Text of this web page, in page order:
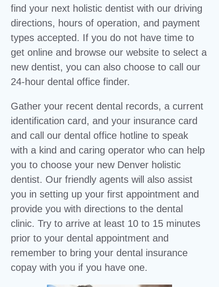
find your next holistic dentist with our driving
directions, hours of operation, and payment
types accepted. If you do not have time to
get online and browse our website to select a
new dentist, you can also choose to call our
24-hour dental office finder.
Gather your recent dental records, a current
identification card, and your insurance card
and call our dental office hotline to speak
with a kind and caring operator who can help
you to choose your new Denver holistic
dentist. Our friendly agents will also assist
you in setting up your first appointment and
provide you with directions to the dental
clinic. Try to arrive at least 10 to 15 minutes
prior to your dental appointment and
remember to bring your dental insurance
copay with you if you have one.